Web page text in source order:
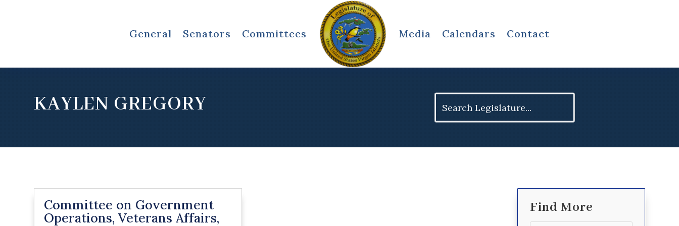
General Senators Committees Media Calendars Contact
KAYLEN GREGORY
for:
Committee on Government
Operations, Veterans Affairs,
Find More